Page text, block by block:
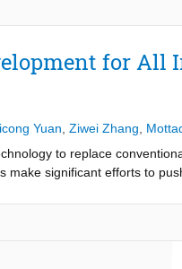
for All
Yuan Ziwei Zhang
to replace
significant efforts to